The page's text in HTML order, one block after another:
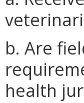
b. Are
health